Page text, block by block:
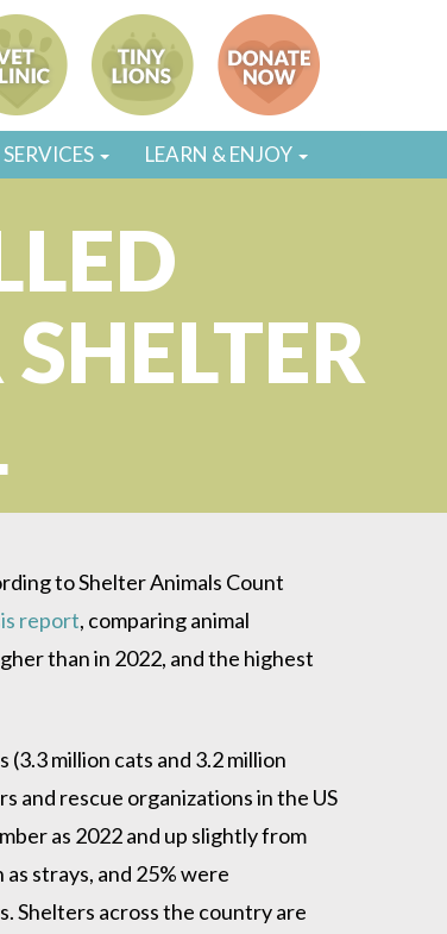
SERVICES LEARN & ENJOY
to Shelter Animals Count
report, comparing animal
than in 2022, and the highest
(3.3 million cats and 3.2 million
and rescue organizations in the US
as 2022 and up slightly from
strays, and 25% were
Shelters across the country are